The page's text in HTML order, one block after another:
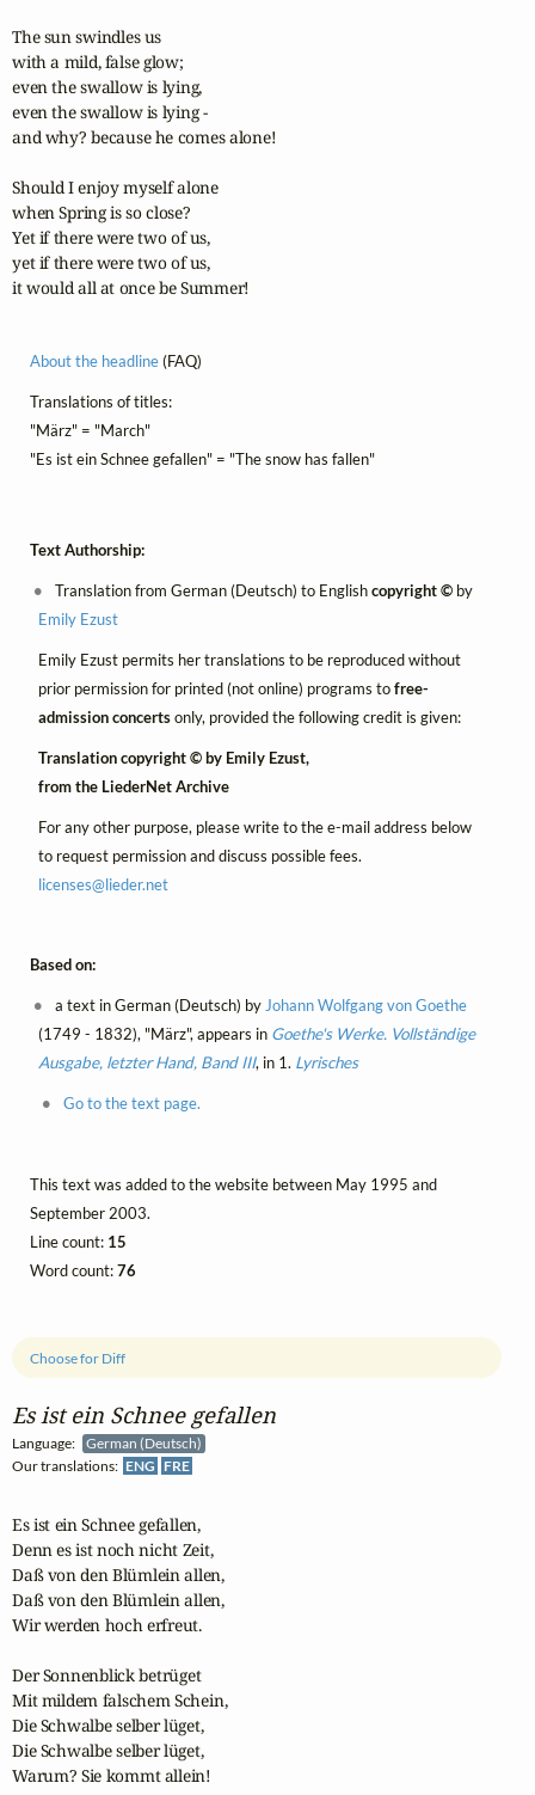
Es ist ein Schnee gefallen
Language:
German (Deutsch)
Our translations: ENG FRE
Choose for Diff
Es ist ein Schnee gefallen,
Denn es ist noch nicht Zeit,
Daß von den Blümlein allen,
Daß von den Blümlein allen,
Wir werden hoch erfreut.
Der Sonnenblick betrüget
Mit mildem falschem Schein,
Die Schwalbe selber lüget,
Die Schwalbe selber lüget,
Warum? Sie kommt allein!
The sun swindles us
with a mild, false glow;
even the swallow is lying,
even the swallow is lying -
and why? because he comes alone!
Should I enjoy myself alone
when Spring is so close?
Yet if there were two of us,
yet if there were two of us,
it would all at once be Summer!
About the headline(FAQ)
Translations of titles:
"März" = "March"
"Es ist ein Schnee gefallen" = "The snow has fallen"
Text Authorship:
Translation from German (Deutsch) to Englishcopyright © by
Emily Ezust
Emily Ezust permits her translations to be reproduced without
prior permission for printed (not online) programs tofree-
admission concertsonly, provided the following credit is given:
Translation copyright © by Emily Ezust,
from the LiederNet Archive
For any other purpose, please write to the e-mail address below
to request permission and discuss possible fees.
licenses@lieder.net
Based on:
a text in German (Deutsch) by Johann Wolfgang von Goethe
(1749 - 1832), "März", appears in Goethe's Werke. Vollständige
Ausgabe, letzter Hand, Band III, in 1. Lyrisches
Go to the text page.
This text was added to the website between May 1995 and
September 2003.
Line count: 15
Word count:76